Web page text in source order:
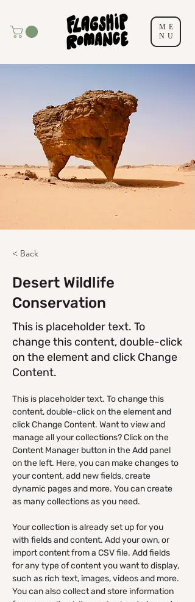
ME
NU
< Back
Desert Wildlife
Conservation
This is placeholder text. To
change this content, double-click
on the element and click Change
Content.
This is placeholder text. To change this
content, double-click on the element and
click Change Content. Want to view and
manage all your collections? Click on the
Content Manager button in the Add panel
on the left. Here, you can make changes to
your content, add new fields, create
dynamic pages and more. You can create
as many collections as you need.
Your collection is already set up for you
with fields and content. Add your own, or
import content from a CSV file. Add fields
for any type of content you want to display,
such as rich text, images, videos and more.
You can also collect and store information